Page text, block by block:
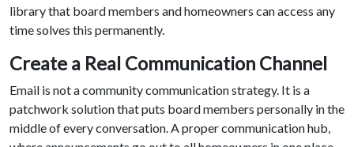
library that board members and homeowners can access any
time solves this permanently.
Create a Real Communication Channel
Email is not a community communication strategy. It is a
patchwork solution that puts board members personally in the
middle of every conversation. A proper communication hub,